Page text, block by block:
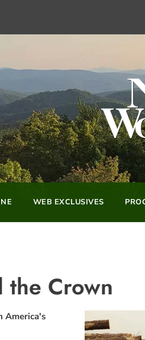
WEB EXCLUSIVES
the Crown
America's